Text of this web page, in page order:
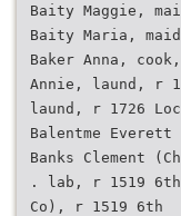
Baity Maggie,
Baity Maria,
Baker Anna,
Annie, laund, r
laund, r 1726
Balentme
Banks Clement
. lab, r 1519 6th
Co), r 1519 6th